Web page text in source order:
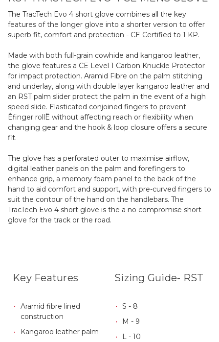
The TracTech Evo 4 short glove combines all the key
features of the longer glove into a shorter version to offer
superb fit, comfort and protection - CE Certified to 1 KP.
Made with both full-grain cowhide and kangaroo leather,
the glove features a CE Level 1 Carbon Knuckle Protector
for impact protection. Aramid Fibre on the palm stitching
and underlay, along with double layer kangaroo leather and
an RST palm slider protect the palm in the event of a high
speed slide. Elasticated conjoined fingers to prevent
Êfinger rollË without affecting reach or flexibility when
changing gear and the hook & loop closure offers a secure
fit.
The glove has a perforated outer to maximise airflow,
digital leather panels on the palm and forefingers to
enhance grip, a memory foam panel to the back of the
hand to aid comfort and support, with pre-curved fingers to
suit the contour of the hand on the handlebars. The
TracTech Evo 4 short glove is the a no compromise short
glove for the track or the road.
Key Features
Aramid fibre lined
construction
Kangaroo leather palm
Sizing Guide- RST
S - 8
M - 9
L - 10